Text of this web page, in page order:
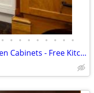
• • • • • • • • •
All Wood, Fully Assembled Kitchen Cabinets - Free Kitchen Design